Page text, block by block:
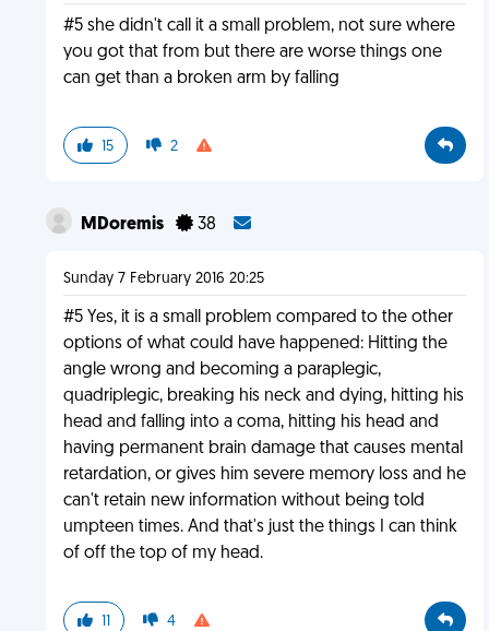
#5 she didn't call it a small problem, not sure where
you got that from but there are worse things one
can get than a broken arm by falling
15 2
MDoremis 38
Sunday 7 February 2016 20:25
#5 Yes, it is a small problem compared to the other
options of what could have happened: Hitting the
angle wrong and becoming a paraplegic,
quadriplegic, breaking his neck and dying, hitting his
head and falling into a coma, hitting his head and
having permanent brain damage that causes mental
retardation, or gives him severe memory loss and he
can't retain new information without being told
umpteen times. And that's just the things I can think
of off the top of my head.
11 4